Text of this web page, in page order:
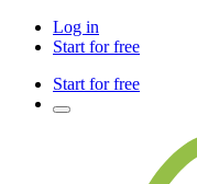
Log in
Start for free
Start for free